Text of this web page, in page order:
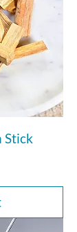
Stick